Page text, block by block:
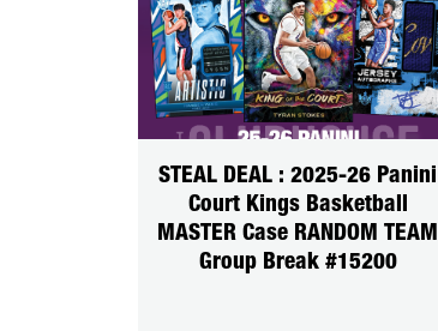
STEAL DEAL : 2025-26 Panini
Court Kings Basketball
MASTER Case RANDOM TEAM
Group Break #15200